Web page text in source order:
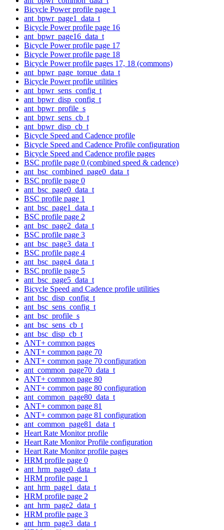
Bicycle Power profile page 1
ant_bpwr_page1_data_t
Bicycle Power profile page 16
ant_bpwr_page16_data_t
Bicycle Power profile page 17
Bicycle Power profile page 18
Bicycle Power profile pages 17, 18 (commons)
ant_bpwr_page_torque_data_t
Bicycle Power profile utilities
ant_bpwr_sens_config_t
ant_bpwr_disp_config_t
ant_bpwr_profile_s
ant_bpwr_sens_cb_t
ant_bpwr_disp_cb_t
Bicycle Speed and Cadence profile
Bicycle Speed and Cadence Profile configuration
Bicycle Speed and Cadence profile pages
BSC profile page 0 (combined speed & cadence)
ant_bsc_combined_page0_data_t
BSC profile page 0
ant_bsc_page0_data_t
BSC profile page 1
ant_bsc_page1_data_t
BSC profile page 2
ant_bsc_page2_data_t
BSC profile page 3
ant_bsc_page3_data_t
BSC profile page 4
ant_bsc_page4_data_t
BSC profile page 5
ant_bsc_page5_data_t
Bicycle Speed and Cadence profile utilities
ant_bsc_disp_config_t
ant_bsc_sens_config_t
ant_bsc_profile_s
ant_bsc_sens_cb_t
ant_bsc_disp_cb_t
ANT+ common pages
ANT+ common page 70
ANT+ common page 70 configuration
ant_common_page70_data_t
ANT+ common page 80
ANT+ common page 80 configuration
ant_common_page80_data_t
ANT+ common page 81
ANT+ common page 81 configuration
ant_common_page81_data_t
Heart Rate Monitor profile
Heart Rate Monitor Profile configuration
Heart Rate Monitor profile pages
HRM profile page 0
ant_hrm_page0_data_t
HRM profile page 1
ant_hrm_page1_data_t
HRM profile page 2
ant_hrm_page2_data_t
HRM profile page 3
ant_hrm_page3_data_t